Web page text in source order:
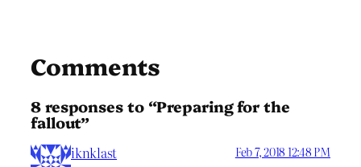
Comments
8 responses to “Preparing for the
fallout”
iknklast Feb 7, 2018 12:48 PM